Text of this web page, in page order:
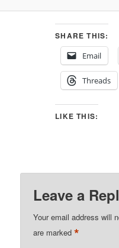
SHARE THIS:
Email
Threads
LIKE THIS:
Leave a
Your email address will
are marked*